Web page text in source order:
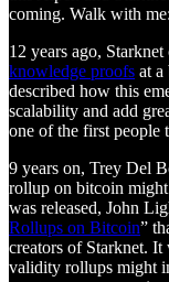
coming. Walk with me:
12 years ago,
knowledge proofs at a
described how this
scalability and add
one of the first people
9 years on, Trey Del
rollup on bitcoin
was released, John
Rollups on Bitcoin”
creators of Starknet.
validity rollups might